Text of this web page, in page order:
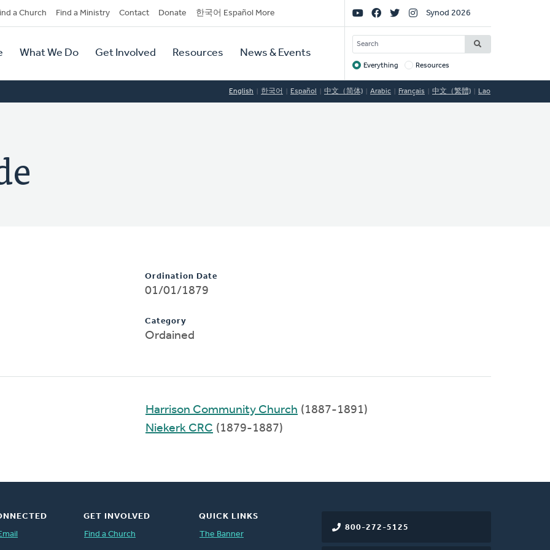
a Church Find a Ministry Contact Donate 한국어 Español More
What We Do Get Involved Resources News & Events
Social
Links
Synod 2026
SEARCH
Target
Everything Resources
English 한국어 Español 中文（简体) Arabic Français 中文（繁體) Lao
Ordination Date
01/01/1879
Category
Ordained
Harrison Community Church (1887-1891)
Niekerk CRC (1879-1887)
800-272-5125
GET INVOLVED
Find a Church
QUICK LINKS
The Banner